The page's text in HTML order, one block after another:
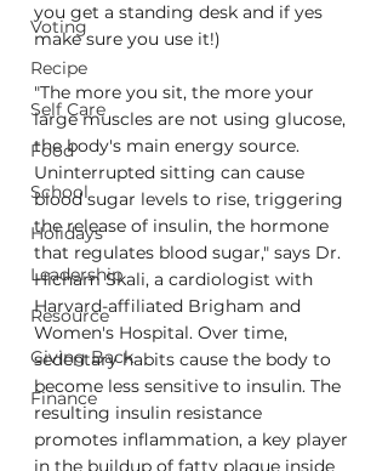
Voting
Recipe
Self Care
Food
School
Holidays
Leadership
Resource
Giving Back
Finance
you get a standing desk and if yes
make sure you use it!)
"The more you sit, the more your
large muscles are not using glucose,
the body's main energy source.
Uninterrupted sitting can cause
blood sugar levels to rise, triggering
the release of insulin, the hormone
that regulates blood sugar," says Dr.
Hicham Skali, a cardiologist with
Harvard-affiliated Brigham and
Women's Hospital. Over time,
sedentary habits cause the body to
become less sensitive to insulin. The
resulting insulin resistance
promotes inflammation, a key player
in the buildup of fatty plaque inside